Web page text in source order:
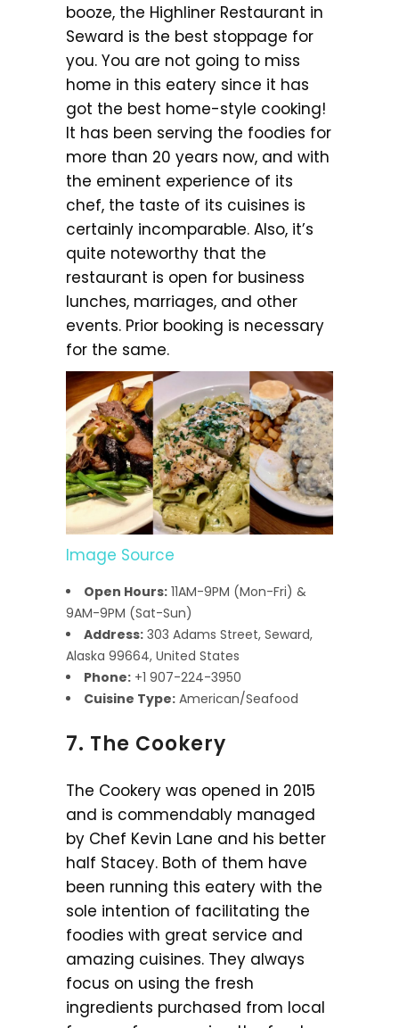
booze, the Highliner Restaurant in
Seward is the best stoppage for
you. You are not going to miss
home in this eatery since it has
got the best home-style cooking!
It has been serving the foodies for
more than 20 years now, and with
the eminent experience of its
chef, the taste of its cuisines is
certainly incomparable. Also, it’s
quite noteworthy that the
restaurant is open for business
lunches, marriages, and other
events. Prior booking is necessary
for the same.
Image Source
Open Hours: 11AM-9PM (Mon-Fri) &
9AM-9PM (Sat-Sun)
Address: 303 Adams Street, Seward,
Alaska 99664, United States
Phone: +1 907-224-3950
Cuisine Type: American/Seafood
7. The Cookery
The Cookery was opened in 2015
and is commendably managed
by Chef Kevin Lane and his better
half Stacey. Both of them have
been running this eatery with the
sole intention of facilitating the
foodies with great service and
amazing cuisines. They always
focus on using the fresh
ingredients purchased from local